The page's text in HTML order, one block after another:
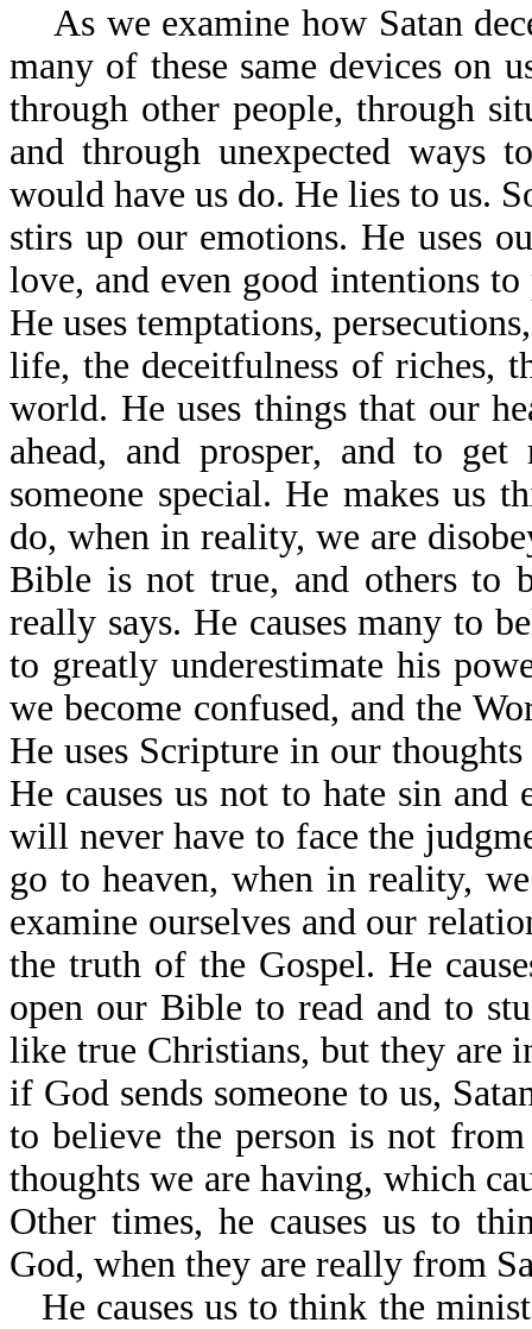
As we examine how Satan
many of these same devices on
through other people, through
and through unexpected ways
would have us do. He lies to us.
stirs up our emotions. He uses
love, and even good intentions
He uses temptations,
life, the deceitfulness of riches,
world. He uses things that our
ahead, and prosper, and to
someone special. He makes us
do, when in reality, we are
Bible is not true, and others to
really says. He causes many to
to greatly underestimate his
we become confused, and the
He uses Scripture in our
He causes us not to hate sin
will never have to face the
go to heaven, when in reality,
examine ourselves and our
the truth of the Gospel. He
open our Bible to read and to
like true Christians, but they are
if God sends someone to us,
to believe the person is not
thoughts we are having, which
Other times, he causes us to
God, when they are really from
He causes us to think the